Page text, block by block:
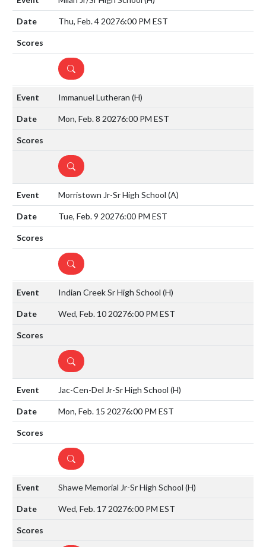
Thu, Feb. 4 20276:00 PM EST
DETAILS
Immanuel Lutheran (H)
Mon, Feb. 8 20276:00 PM EST
DETAILS
Morristown Jr-Sr High School (A)
Tue, Feb. 9 20276:00 PM EST
DETAILS
Indian Creek Sr High School (H)
Wed, Feb. 10 20276:00 PM EST
DETAILS
Jac-Cen-Del Jr-Sr High School (H)
Mon, Feb. 15 20276:00 PM EST
DETAILS
Shawe Memorial Jr-Sr High School (H)
Wed, Feb. 17 20276:00 PM EST